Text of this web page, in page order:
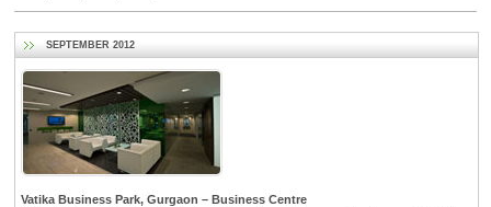
SEPTEMBER 2012
Vatika Business Park, Gurgaon – Business Centre